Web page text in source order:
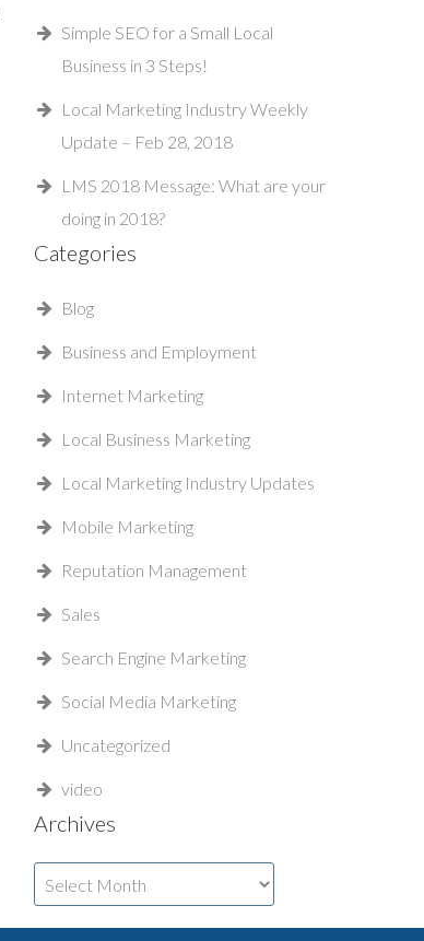
Simple SEO for a Small Local
Business in 3 Steps!
Local Marketing Industry Weekly
Update – Feb 28, 2018
LMS 2018 Message: What are your
doing in 2018?
Categories
Blog
Business and Employment
Internet Marketing
Local Business Marketing
Local Marketing Industry Updates
Mobile Marketing
Reputation Management
Sales
Search Engine Marketing
Social Media Marketing
Uncategorized
video
Archives
Archives